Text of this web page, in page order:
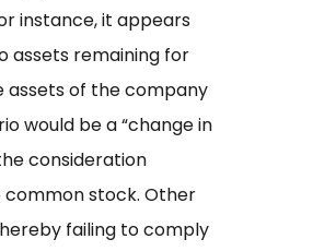
instance, it appears
assets remaining for
assets of the company
would be a “change in
consideration
stock. Other
failing to comply